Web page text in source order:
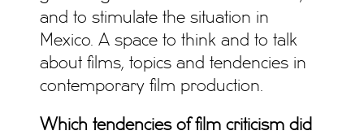
and to stimulate the situation in
Mexico. A space to think and to talk
about films, topics and tendencies in
contemporary film production.
Which tendencies of film criticism did